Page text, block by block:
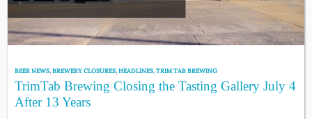
BEER NEWS,BREWERY CLOSURES,HEADLINES,TRIM TAB BREWING
TrimTab Brewing Closing the Tasting Gallery July 4
After 13 Years